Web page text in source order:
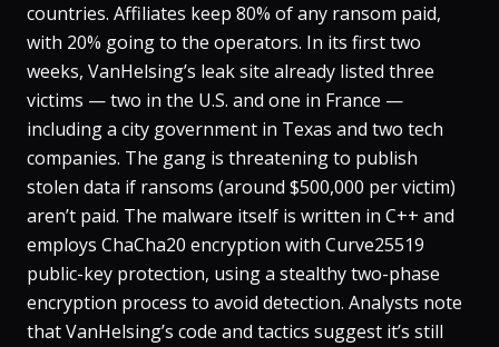
countries​. Affiliates keep 80% of any ransom paid,
with 20% going to the operators. In its first two
weeks, VanHelsing’s leak site already listed three
victims — two in the U.S. and one in France —
including a city government in Texas and two tech
companies​. The gang is threatening to publish
stolen data if ransoms (around $500,000 per victim)
aren’t paid​. The malware itself is written in C++ and
employs ChaCha20 encryption with Curve25519
public-key protection, using a stealthy two-phase
encryption process to avoid detection​. Analysts note
that VanHelsing’s code and tactics suggest it’s still